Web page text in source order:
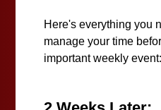
Here's everything you
manage your time
important weekly event: